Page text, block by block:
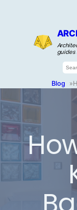
guides
for:
Blog »